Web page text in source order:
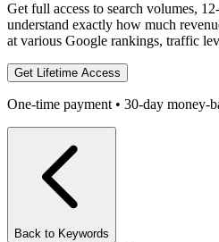
Get full access to search volumes,
understand exactly how much
at various Google rankings, traffic
Get Lifetime Access
One-time payment • 30-day money-
Back to Keywords